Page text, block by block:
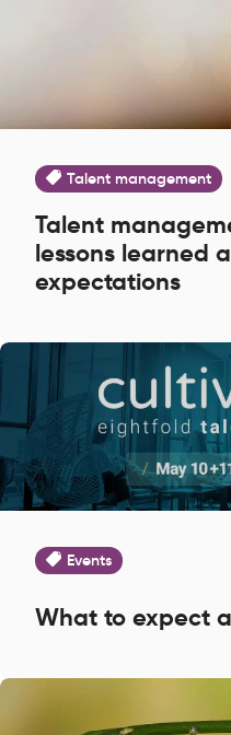
Talent management
Talent
lessons learned
expectations
Events
What to expect